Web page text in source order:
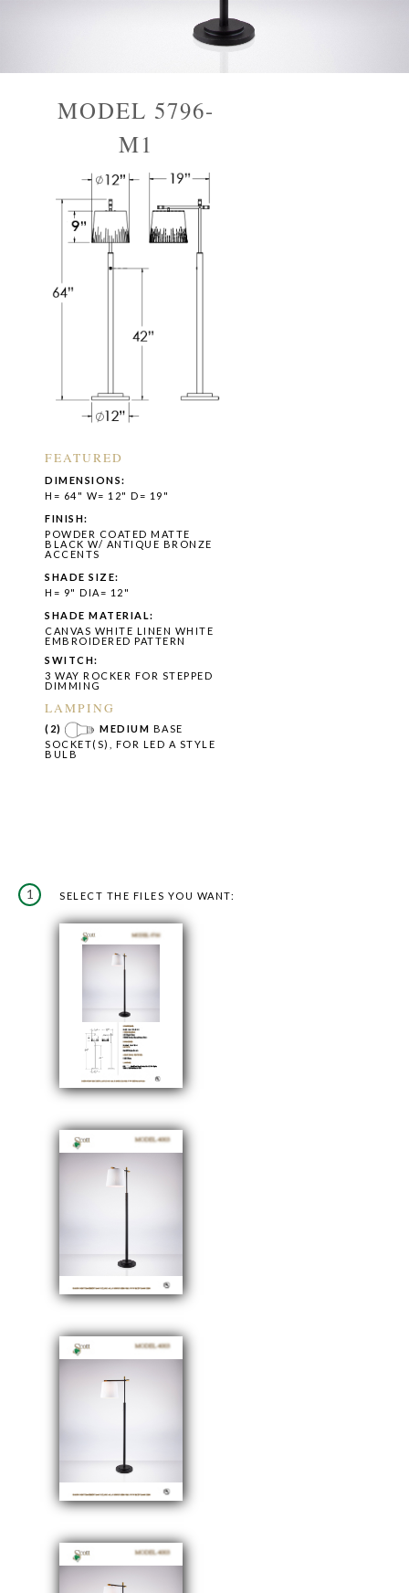
MODEL 5796-
M1
FEATURED
DIMENSIONS:
H= 64" W= 12" D= 19"
FINISH:
POWDER COATED MATTE
BLACK W/ ANTIQUE BRONZE
ACCENTS
SHADE SIZE:
H= 9" DIA= 12"
SHADE MATERIAL:
CANVAS WHITE LINEN WHITE
EMBROIDERED PATTERN
SWITCH:
3 WAY ROCKER FOR STEPPED
DIMMING
LAMPING
(2) MEDIUM BASE
SOCKET(S), FOR LED A STYLE
BULB
1 SELECT THE FILES YOU WANT: